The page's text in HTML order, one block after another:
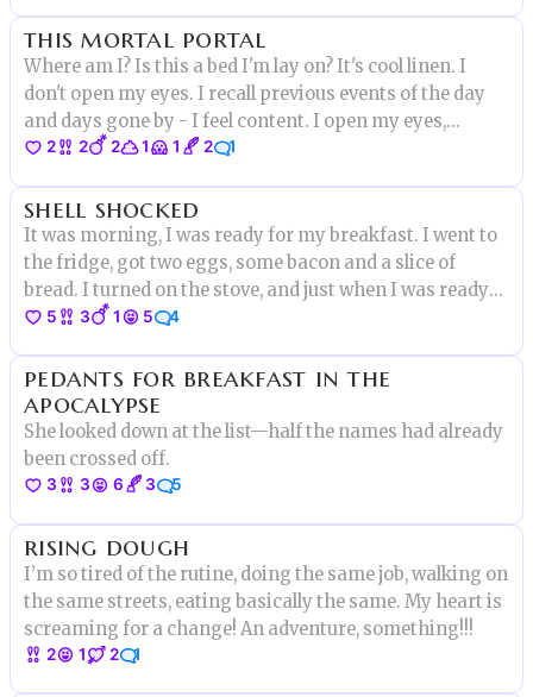
this mortal portal
Where am I? Is this a bed I'm lay on? It's cool linen. I
don't open my eyes. I recall previous events of the day
and days gone by - I feel content. I open my eyes,
they're met with sunlight streaming in between
children playing
2 2 2 1 1 2 1
shell shocked
It was morning, I was ready for my breakfast. I went to
the fridge, got two eggs, some bacon and a slice of
bread. I turned on the stove, and just when I was ready
to crack one of the eggs I heard a small voice..”DON’T
5 3 1 5 4
pedants for breakfast in the
apocalypse
She looked down at the list—half the names had already
been crossed off.
3 3 6 3 5
rising dough
I’m so tired of the rutine, doing the same job, walking on
the same streets, eating basically the same. My heart is
screaming for a change! An adventure, something!!!
2 1 2 1